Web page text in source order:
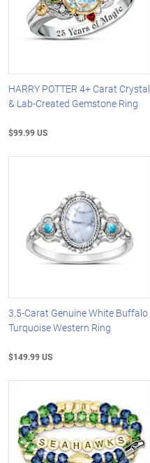
HARRY POTTER 4+ Carat Crystal
& Lab-Created Gemstone Ring
$99.99 US
3.5-Carat Genuine White Buffalo
Turquoise Western Ring
$149.99 US